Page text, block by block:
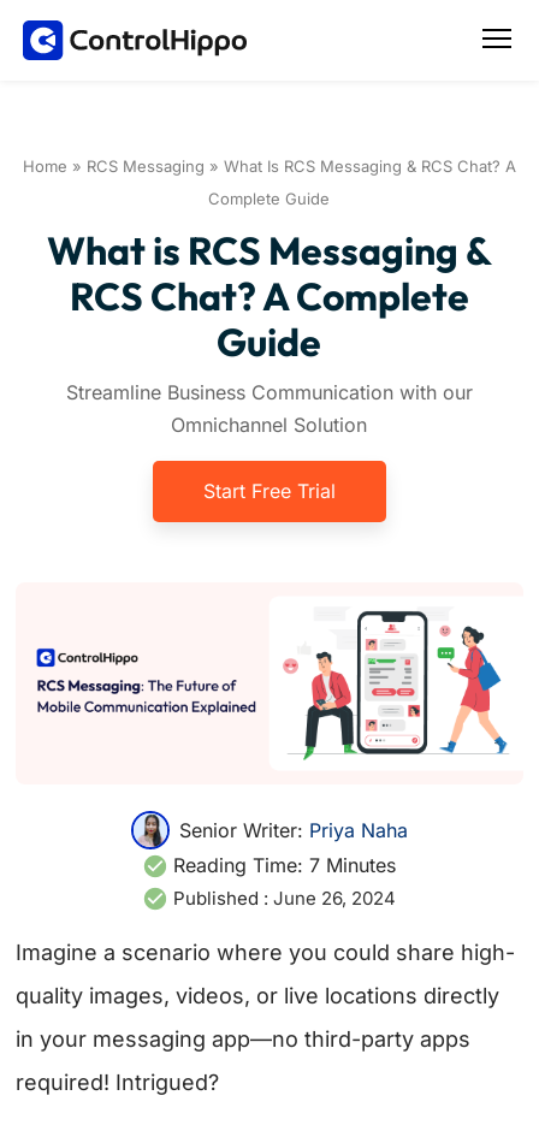
Home » RCS Messaging » What Is RCS Messaging & RCS Chat? A
Complete Guide
What is RCS Messaging &
RCS Chat? A Complete
Guide
Streamline Business Communication with our
Omnichannel Solution
Start Free Trial
Senior Writer: Priya Naha
Reading Time: 7 Minutes
Published : June 26, 2024
Imagine a scenario where you could share high-
quality images, videos, or live locations directly
in your messaging app—no third-party apps
required! Intrigued?